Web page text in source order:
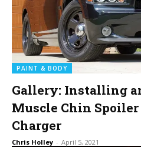
PAINT & BODY
Gallery: Installing
Muscle Chin
Charger
Chris Holley - April 5, 2021